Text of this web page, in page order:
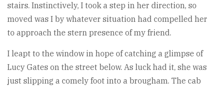
stairs. Instinctively, I took a step in her direction, so
moved was I by whatever situation had compelled her
to approach the stern presence of my friend.
I leapt to the window in hope of catching a glimpse of
Lucy Gates on the street below. As luck had it, she was
just slipping a comely foot into a brougham. The cab